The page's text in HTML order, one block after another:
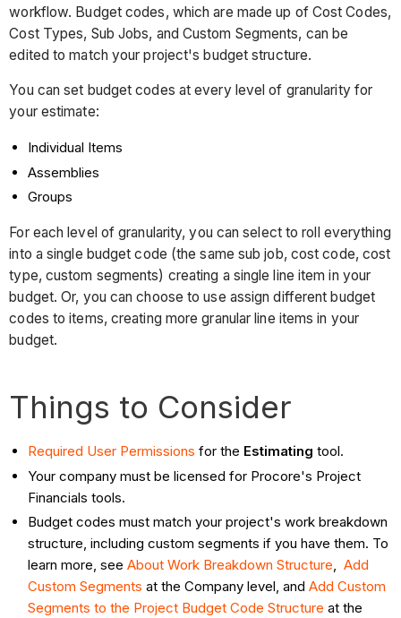
workflow. Budget codes, which are made up of Cost Codes,
Cost Types, Sub Jobs, and Custom Segments, can be
edited to match your project's budget structure.
You can set budget codes at every level of granularity for
your estimate:
Individual Items
Assemblies
Groups
For each level of granularity, you can select to roll everything
into a single budget code (the same sub job, cost code, cost
type, custom segments) creating a single line item in your
budget. Or, you can choose to use assign different budget
codes to items, creating more granular line items in your
budget.
Things to Consider
Required User Permissions for the Estimating tool.
Your company must be licensed for Procore's Project
Financials tools.
Budget codes must match your project's work breakdown
structure, including custom segments if you have them. To
learn more, seeAbout Work Breakdown Structure,Add
Custom Segments at the Company level, andAdd Custom
Segments to the Project Budget Code Structure at the